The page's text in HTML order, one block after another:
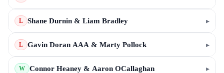
L Shane Durnin & Liam Bradley ▸
L Gavin Doran AAA & Marty Pollock ▸
W Connor Heaney & Aaron OCallaghan ▸